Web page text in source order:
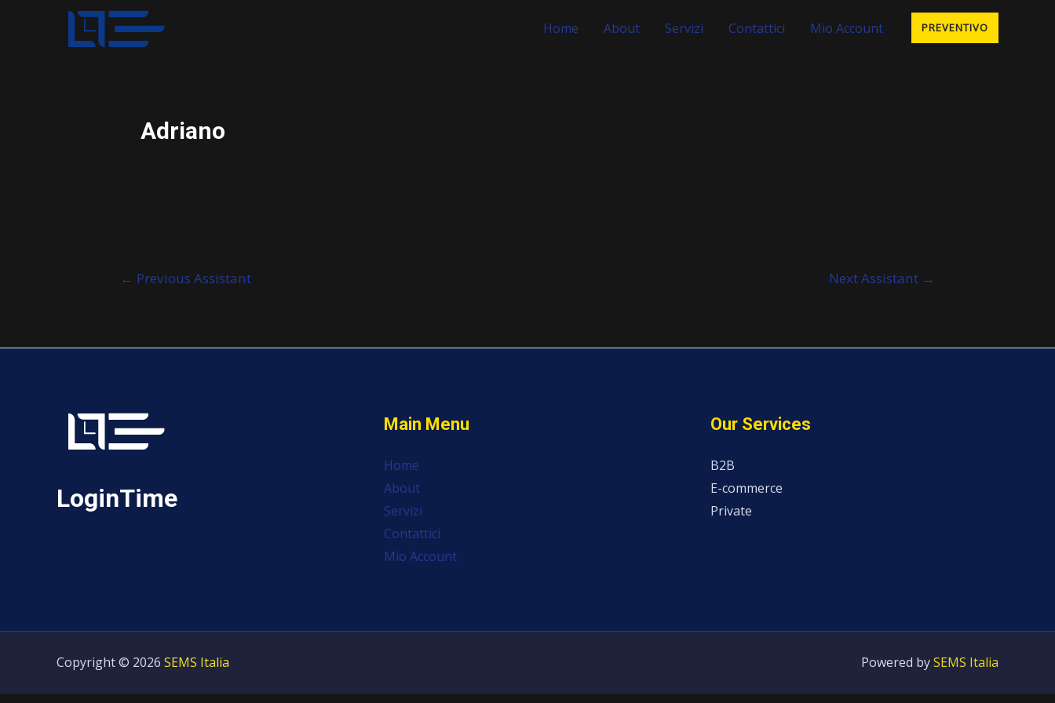
Home About Servizi Contattici Mio Account PREVENTIVO
Adriano
← Previous Assistant Next Assistant →
LoginTime
Main Menu
Home
About
Servizi
Contattici
Mio Account
Our Services
B2B
E-commerce
Private
Copyright © 2026 SEMS Italia Powered bySEMS Italia